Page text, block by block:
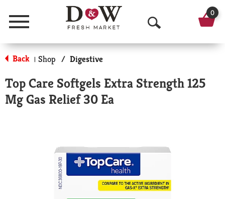
Menu
O
p
n
a
c
0
Back | Shop / Digestive
Top Care Softgels Extra Strength 125
Mg Gas Relief 30 Ea